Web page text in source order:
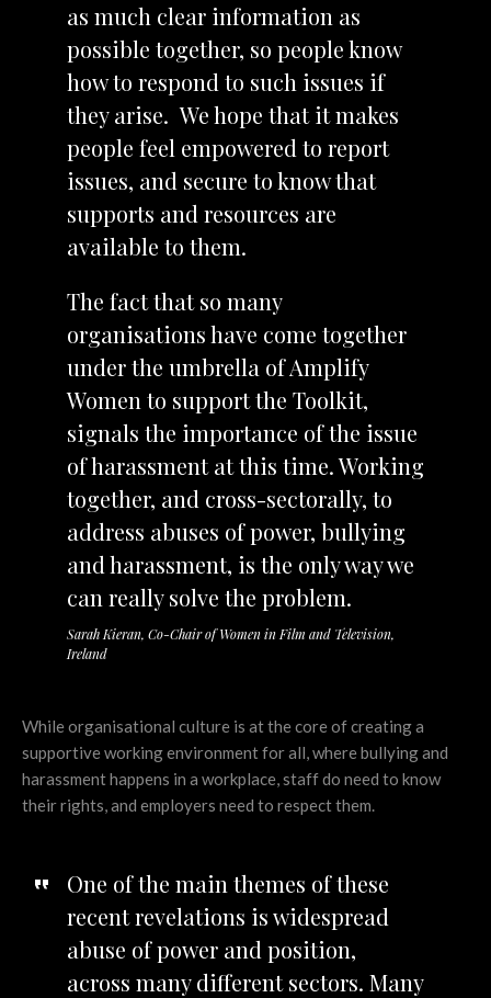
as much clear information as
possible together, so people know
how to respond to such issues if
they arise. We hope that it makes
people feel empowered to report
issues, and secure to know that
supports and resources are
available to them.
The fact that so many
organisations have come together
under the umbrella of Amplify
Women to support the Toolkit,
signals the importance of the issue
of harassment at this time. Working
together, and cross-sectorally, to
address abuses of power, bullying
and harassment, is the only way we
can really solve the problem.
Sarah Kieran, Co-Chair of Women in Film and Television,
Ireland
While organisational culture is at the core of creating a
supportive working environment for all, where bullying and
harassment happens in a workplace, staff do need to know
their rights, and employers need to respect them.
One of the main themes of these
recent revelations is widespread
abuse of power and position,
across many different sectors. Many